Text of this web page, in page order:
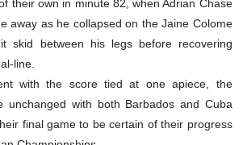
their own in minute 82, when Adrian Chase
away as he collapsed on the Jaine Colome
skid between his legs before recovering
line.
with the score tied at one apiece, the
unchanged with both Barbados and Cuba
final game to be certain of their progress